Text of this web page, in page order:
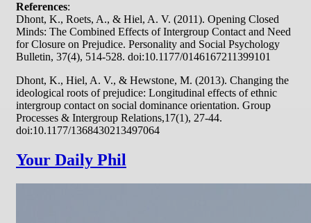
References:
Dhont, K., Roets, A., & Hiel, A. V. (2011). Opening Closed
Minds: The Combined Effects of Intergroup Contact and Need
for Closure on Prejudice. Personality and Social Psychology
Bulletin, 37(4), 514-528. doi:10.1177/0146167211399101
Dhont, K., Hiel, A. V., & Hewstone, M. (2013). Changing the
ideological roots of prejudice: Longitudinal effects of ethnic
intergroup contact on social dominance orientation. Group
Processes & Intergroup Relations,17(1), 27-44.
doi:10.1177/1368430213497064
Your Daily Phil